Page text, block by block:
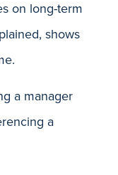
on long-term
shows
a manager
a